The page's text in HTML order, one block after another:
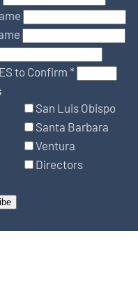
to Confirm *
San Luis Obispo
Santa Barbara
Ventura
Directors